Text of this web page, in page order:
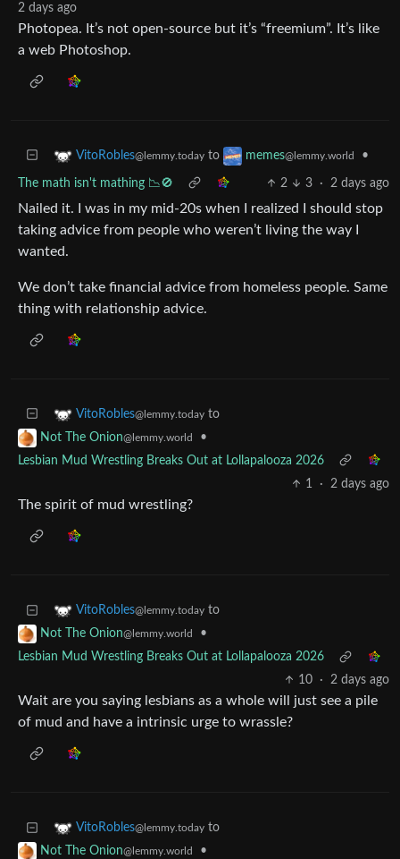
2 days ago
Photopea. It’s not open-source but it’s “freemium”. It’s like
a web Photoshop.
VitoRobles@lemmy.today to memes@lemmy.world •
The math isn't mathing 📉🚫 2 3 · 2 days ago
Nailed it. I was in my mid-20s when I realized I should stop
taking advice from people who weren’t living the way I
wanted.
We don’t take financial advice from homeless people. Same
thing with relationship advice.
VitoRobles@lemmy.today to
Not The Onion@lemmy.world
•
Lesbian Mud Wrestling Breaks Out at Lollapalooza 2026
1
· 2 days ago
The spirit of mud wrestling?
VitoRobles@lemmy.today to
Not The Onion@lemmy.world
•
Lesbian Mud Wrestling Breaks Out at Lollapalooza 2026
10
· 2 days ago
Wait are you saying lesbians as a whole will just see a pile
of mud and have a intrinsic urge to wrassle?
VitoRobles@lemmy.today to
Not The Onion@lemmy.world
•